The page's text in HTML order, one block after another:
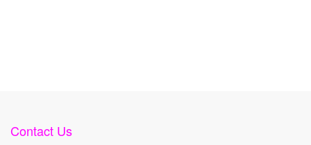
Contact Us